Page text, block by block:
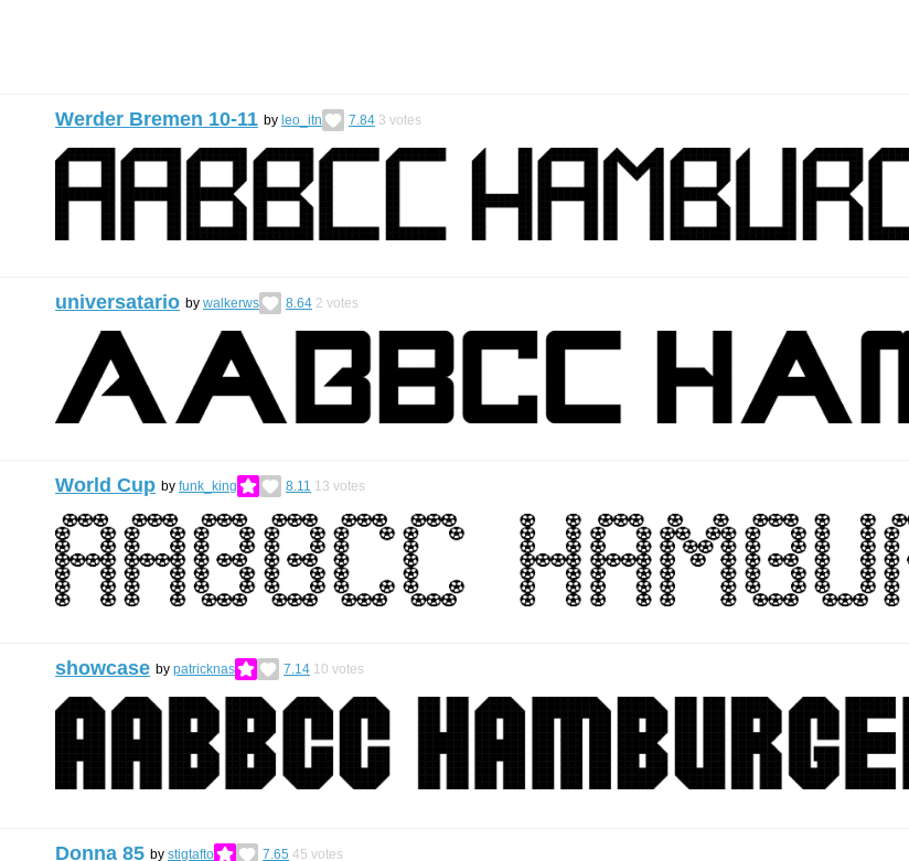
Werder Bremen 10-11 by leo_itn 7.84 3 votes
universatario by walkerws 8.64 2 votes
World Cup by funk_king 8.11 13 votes
showcase by patricknas 7.14 10 votes
Donna 85 by stigtafto 7.65 45 votes